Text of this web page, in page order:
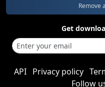
Remove
Get
API Privacy policy
Follow